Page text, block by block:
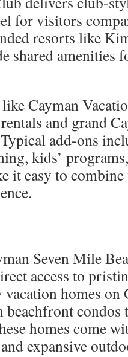
for visitors
resorts like
shared amenities
Cayman
and grand
add-ons
kids’
it easy to
Seven Mile
access to
homes on
beachfront
homes come
expansive